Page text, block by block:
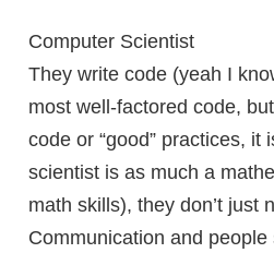
Computer Scientist
They write code (yeah I
most well-factored code,
code or “good” practices,
scientist is as much a
math skills), they don’t just
Communication and